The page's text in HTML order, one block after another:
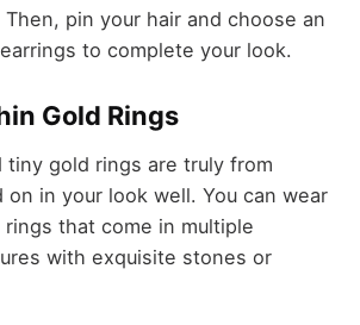
pin your hair and choose an
to complete your look.
Gold Rings
tiny gold rings are truly from
on in your look well. You can wear
that come in multiple
with exquisite stones or